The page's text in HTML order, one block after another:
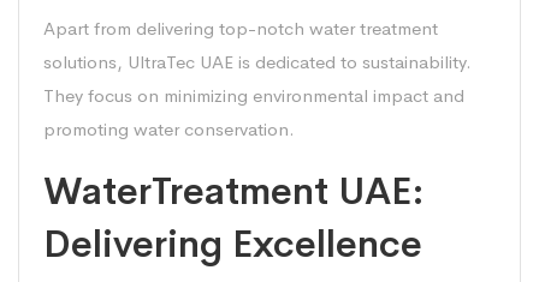
Apart from delivering top-notch water treatment
solutions, UltraTec UAE is dedicated to sustainability.
They focus on minimizing environmental impact and
promoting water conservation.
WaterTreatment UAE:
Delivering Excellence